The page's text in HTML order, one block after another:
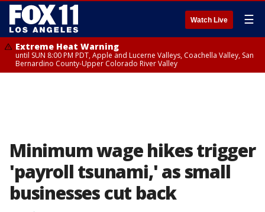
Watch Live ☰
Extreme Heat Warning
until SUN 8:00 PM PDT, Apple and Lucerne Valleys, Coachella Valley, San
Bernardino County-Upper Colorado River Valley
Minimum wage hikes trigger
'payroll tsunami,' as small
businesses cut back